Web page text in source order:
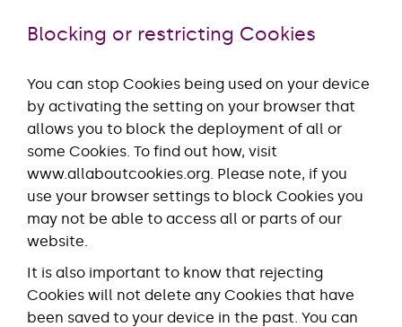
Blocking or restricting Cookies
You can stop Cookies being used on your device
by activating the setting on your browser that
allows you to block the deployment of all or
some Cookies. To find out how, visit
www.allaboutcookies.org. Please note, if you
use your browser settings to block Cookies you
may not be able to access all or parts of our
website.
It is also important to know that rejecting
Cookies will not delete any Cookies that have
been saved to your device in the past. You can